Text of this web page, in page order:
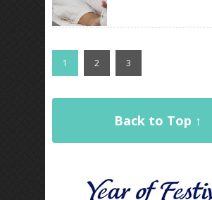
1 2 3
Back to Top ↑